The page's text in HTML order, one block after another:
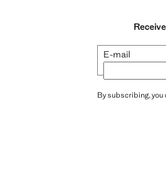
E-mail
By subscribing, you